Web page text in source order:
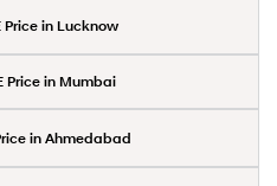
Price in Lucknow
Price in Mumbai
in Ahmedabad